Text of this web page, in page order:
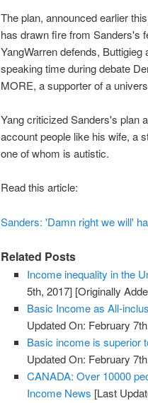
The plan, announced earlier
has drawn fire from Sanders's
YangWarren defends,
speaking time during debate
MORE, a supporter of a
Yang criticized Sanders's plan
account people like his wife, a
one of whom is autistic.
Read this article:
Sanders: 'Damn right we will'
Related Posts
Income inequality in the
5th, 2017] [Originally
Basic Income as All-
Updated On: February
Basic income is superior
Updated On: February
CANADA: Over 10000
Income News [Last